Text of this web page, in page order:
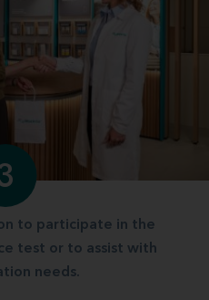
to participate in the
test or to assist with
needs.